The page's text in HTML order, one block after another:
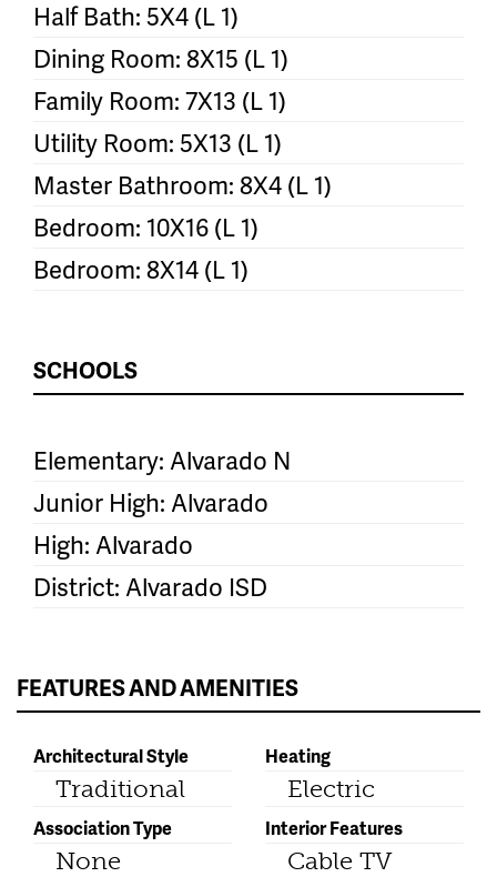
Half Bath: 5X4 (L 1)
Dining Room: 8X15 (L 1)
Family Room: 7X13 (L 1)
Utility Room: 5X13 (L 1)
Master Bathroom: 8X4 (L 1)
Bedroom: 10X16 (L 1)
Bedroom: 8X14 (L 1)
SCHOOLS
Elementary: Alvarado N
Junior High: Alvarado
High: Alvarado
District: Alvarado ISD
FEATURES AND AMENITIES
Architectural Style
Traditional
Association Type
None
Heating
Electric
Interior Features
Cable TV